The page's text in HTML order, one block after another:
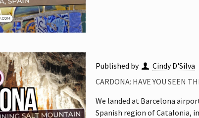
Published by Cindy D'Silva
CARDONA: HAVE YOU SEEN
We landed at Barcelona
Spanish region of Catalonia,